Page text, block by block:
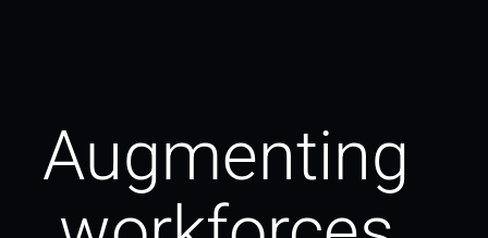
Augmenting